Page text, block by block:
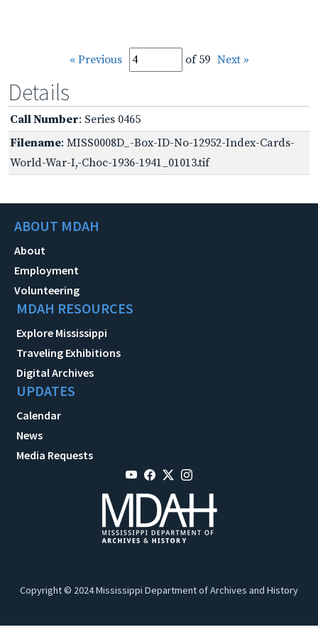
« Previous of 59 Next »
Details
Call Number: Series 0465
Filename: MISS0008D_-Box-ID-No-12952-Index-Cards-
World-War-I,-Choc-1936-1941_01013.tif
ABOUT MDAH
About
Employment
Volunteering
MDAH RESOURCES
Explore Mississippi
Traveling Exhibitions
Digital Archives
UPDATES
Calendar
News
Media Requests
Copyright © 2024 Mississippi Department of Archives and History